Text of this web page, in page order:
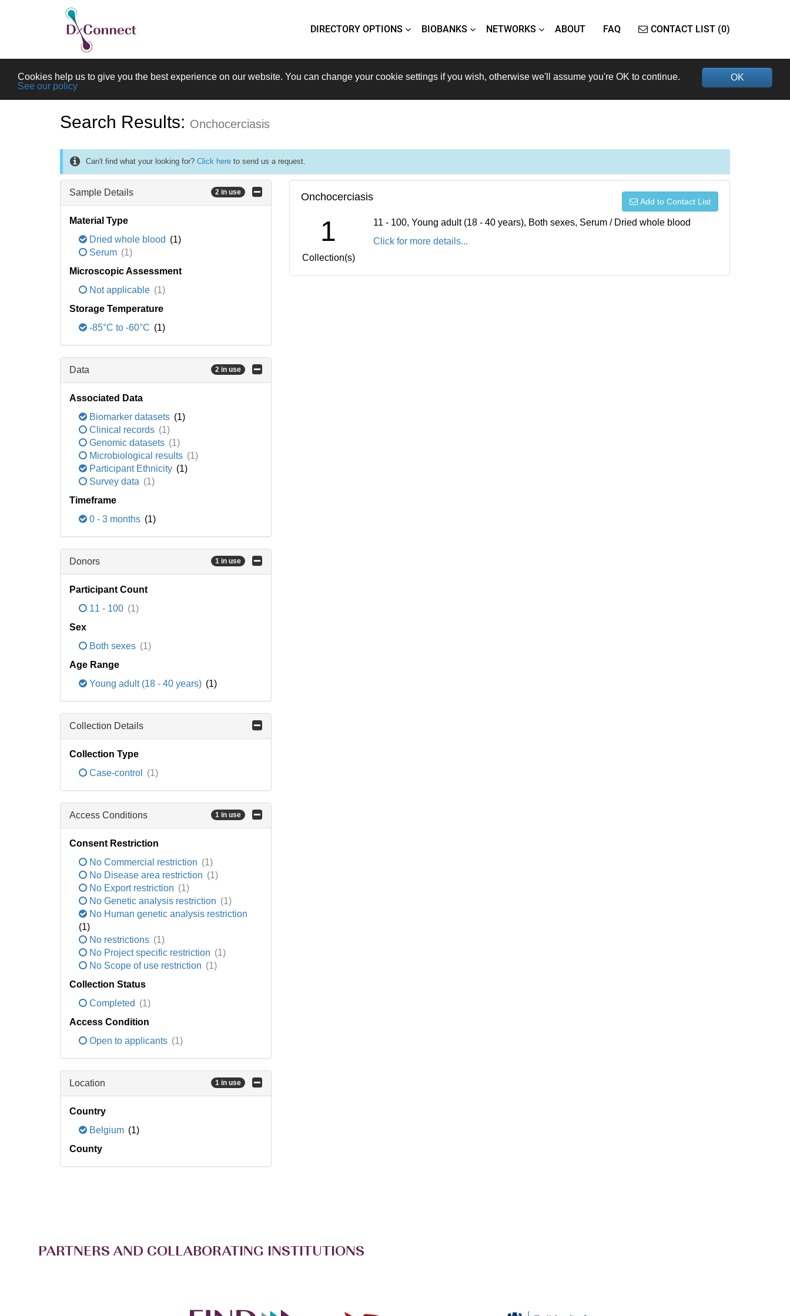
DIRECTORY OPTIONS BIOBANKS NETWORKS ABOUT FAQ CONTACT LIST (0)
OK
Cookies help us to give you the best experience on our website. You can change your cookie settings if you wish, otherwise we'll assume you're OK to continue.
See our policy
Search Results: Onchocerciasis
Can't find what your looking for? Click here to send us a request.
Sample Details 2 in use
Material Type
Dried whole blood (1)
Serum (1)
Microscopic Assessment
Not applicable (1)
Storage Temperature
-85°C to -60°C (1)
Data 2 in use
Associated Data
Biomarker datasets (1)
Clinical records (1)
Genomic datasets (1)
Microbiological results (1)
Participant Ethnicity (1)
Survey data (1)
Timeframe
0 - 3 months (1)
Donors 1 in use
Participant Count
11 - 100 (1)
Sex
Both sexes (1)
Age Range
Young adult (18 - 40 years) (1)
Collection Details
Collection Type
Case-control
(1)
Access Conditions 1 in use
Consent Restriction
No Commercial restriction (1)
No Disease area restriction (1)
No Export restriction (1)
No Genetic analysis restriction (1)
No Human genetic analysis restriction
(1)
No restrictions (1)
No Project specific restriction (1)
No Scope of use restriction (1)
Collection Status
Completed (1)
Access Condition
Open to applicants (1)
Location 1 in use
Country
Belgium (1)
County
Onchocerciasis Add to Contact List
1
Collection(s)
11 - 100, Young adult (18 - 40 years), Both sexes, Serum / Dried whole blood
Click for more details...
PARTNERS AND COLLABORATING INSTITUTIONS